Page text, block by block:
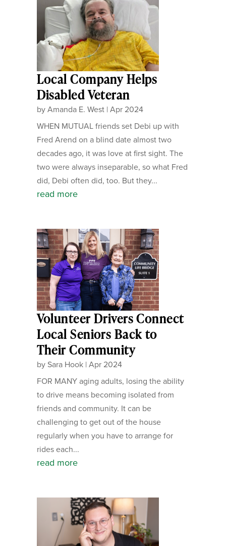
Local Company Helps
Disabled Veteran
byAmanda E. West| Apr 2024
WHEN MUTUAL friends set Debi up with
Fred Arend on a blind date almost two
decades ago, it was love at first sight. The
two were always inseparable, so what Fred
did, Debi often did, too. But they...
read more
Volunteer Drivers Connect
Local Seniors Back to
Their Community
by Sara Hook| Apr 2024
FOR MANY aging adults, losing the ability
to drive means becoming isolated from
friends and community. It can be
challenging to get out of the house
regularly when you have to arrange for
rides each...
read more